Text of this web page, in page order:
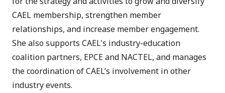
CAEL membership, strengthen member
relationships, and increase member engagement.
She also supports CAEL's industry-education
coalition partners, EPCE and NACTEL, and manages
the coordination of CAEL’s involvement in other
industry events.